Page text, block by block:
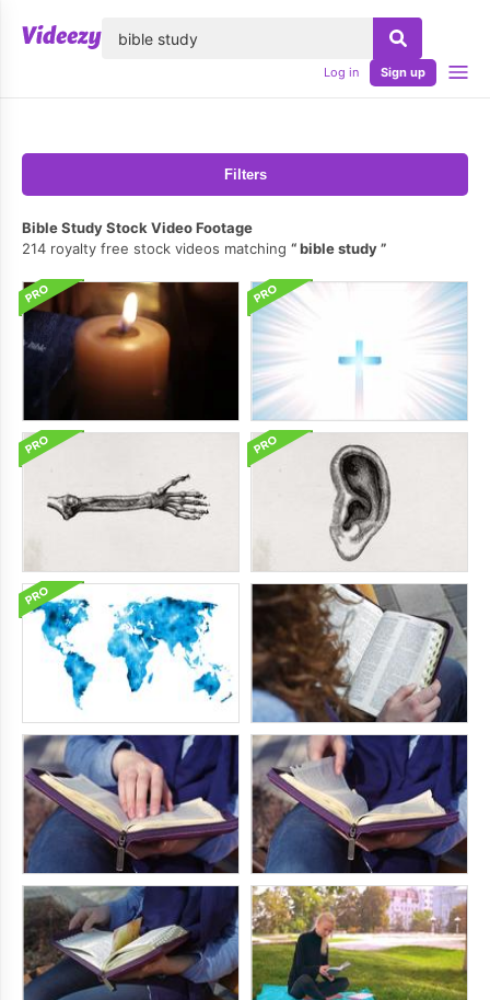
Log in Sign up
Filters
Bible Study Stock Video Footage
214 royalty free stock videos matching
bible study